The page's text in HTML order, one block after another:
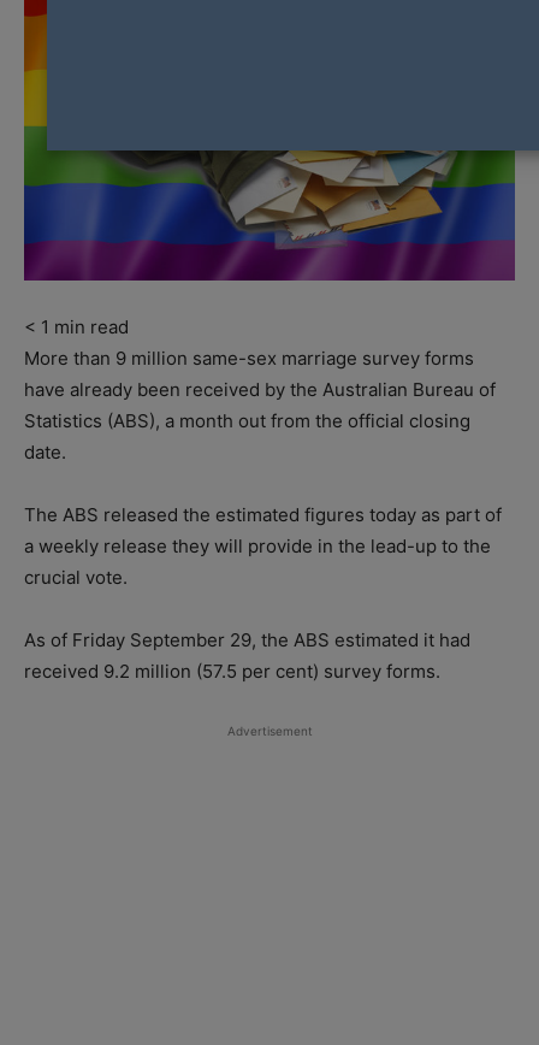
< 1 min read
More than 9 million same-sex marriage survey forms
have already been received by the Australian Bureau of
Statistics (ABS), a month out from the official closing
date.
The ABS released the estimated figures today as part of
a weekly release they will provide in the lead-up to the
crucial vote.
As of Friday September 29, the ABS estimated it had
received 9.2 million (57.5 per cent) survey forms.
Advertisement